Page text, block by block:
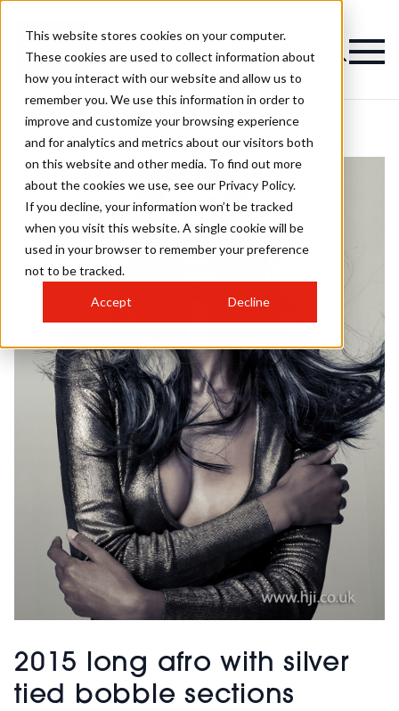
This website stores cookies on your computer.
These cookies are used to collect information about
how you interact with our website and allow us to
remember you. We use this information in order to
improve and customize your browsing experience
and for analytics and metrics about our visitors both
on this website and other media. To find out more
about the cookies we use, see our Privacy Policy.
If you decline, your information won’t be tracked
when you visit this website. A single cookie will be
used in your browser to remember your preference
not to be tracked.
Accept Decline
2015 long afro with silver
tied bobble sections